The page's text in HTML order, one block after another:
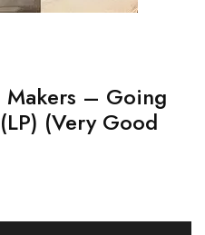
Makers – Going
(Very Good